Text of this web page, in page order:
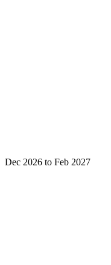
Dec 2026 to Feb 2027